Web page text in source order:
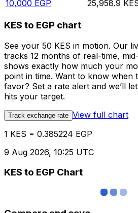
10,000 EGP 25,958.9
KES to EGP chart
See your 50 KES in motion. Our
tracks 12 months of real-time,
shows exactly how much your
point in time. Want to know when
favor? Set a rate alert and we’ll
hits your target.
Track exchange rate View full chart
1 KES = 0.385224 EGP
9 Aug 2026, 10:25 UTC
KES to EGP Chart